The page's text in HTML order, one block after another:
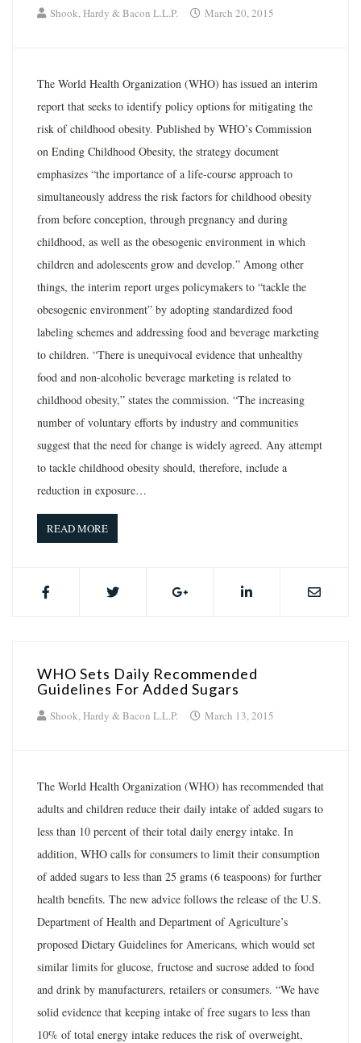
Shook, Hardy & Bacon L.L.P. March 20, 2015
The World Health Organization (WHO) has issued an interim
report that seeks to identify policy options for mitigating the
risk of childhood obesity. Published by WHO’s Commission
on Ending Childhood Obesity, the strategy document
emphasizes “the importance of a life-course approach to
simultaneously address the risk factors for childhood obesity
from before conception, through pregnancy and during
childhood, as well as the obesogenic environment in which
children and adolescents grow and develop.” Among other
things, the interim report urges policymakers to “tackle the
obesogenic environment” by adopting standardized food
labeling schemes and addressing food and beverage marketing
to children. “There is unequivocal evidence that unhealthy
food and non-alcoholic beverage marketing is related to
childhood obesity,” states the commission. “The increasing
number of voluntary efforts by industry and communities
suggest that the need for change is widely agreed. Any attempt
to tackle childhood obesity should, therefore, include a
reduction in exposure…
READ MORE
WHO Sets Daily Recommended
Guidelines For Added Sugars
Shook, Hardy & Bacon L.L.P. March 13, 2015
The World Health Organization (WHO) has recommended that
adults and children reduce their daily intake of added sugars to
less than 10 percent of their total daily energy intake. In
addition, WHO calls for consumers to limit their consumption
of added sugars to less than 25 grams (6 teaspoons) for further
health benefits. The new advice follows the release of the U.S.
Department of Health and Department of Agriculture’s
proposed Dietary Guidelines for Americans, which would set
similar limits for glucose, fructose and sucrose added to food
and drink by manufacturers, retailers or consumers. “We have
solid evidence that keeping intake of free sugars to less than
10% of total energy intake reduces the risk of overweight,